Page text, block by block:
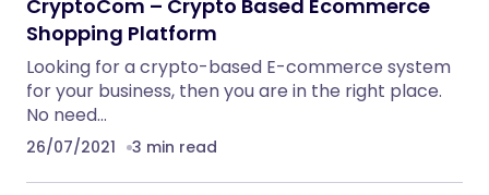
CryptoCom – Crypto Based Ecommerce
Shopping Platform
Looking for a crypto-based E-commerce system
for your business, then you are in the right place.
No need…
26/07/2021 3 min read